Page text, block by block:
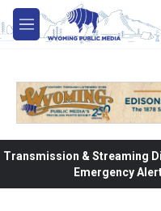
Skip to main content
M
e
Transmission & Streaming
Emergency